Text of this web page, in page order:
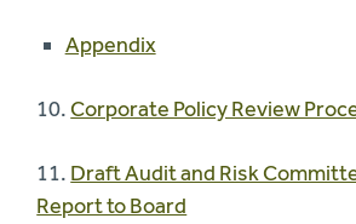
Appendix
10. Corporate Policy Review
11. Draft Audit and Risk
Report to Board